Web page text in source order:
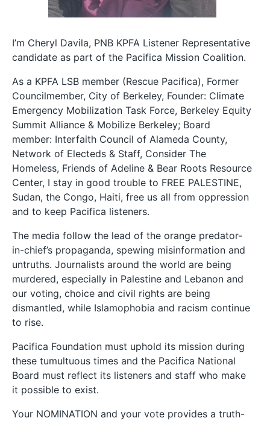
I’m Cheryl Davila, PNB KPFA Listener Representative
candidate as part of the Pacifica Mission Coalition.
As a KPFA LSB member (Rescue Pacifica), Former
Councilmember, City of Berkeley, Founder: Climate
Emergency Mobilization Task Force, Berkeley Equity
Summit Alliance & Mobilize Berkeley; Board
member: Interfaith Council of Alameda County,
Network of Electeds & Staff, Consider The
Homeless, Friends of Adeline & Bear Roots Resource
Center, I stay in good trouble to FREE PALESTINE,
Sudan, the Congo, Haiti, free us all from oppression
and to keep Pacifica listeners.
The media follow the lead of the orange predator-
in-chief’s propaganda, spewing misinformation and
untruths. Journalists around the world are being
murdered, especially in Palestine and Lebanon and
our voting, choice and civil rights are being
dismantled, while Islamophobia and racism continue
to rise.
Pacifica Foundation must uphold its mission during
these tumultuous times and the Pacifica National
Board must reflect its listeners and staff who make
it possible to exist.
Your NOMINATION and your vote provides a truth-